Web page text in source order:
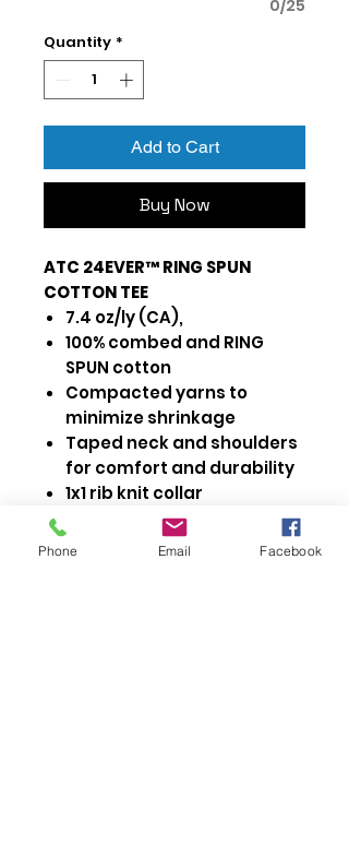
0/25
Quantity *
Add to Cart
Buy Now
ATC 24EVER™ RING SPUN
COTTON TEE
7.4 oz/ly (CA),
100% combed and RING
SPUN cotton
Compacted yarns to
minimize shrinkage
Taped neck and shoulders
for comfort and durability
1x1 rib knit collar
Double needle cover stitch
at sleeve and bottom hem
Phone Email Facebook